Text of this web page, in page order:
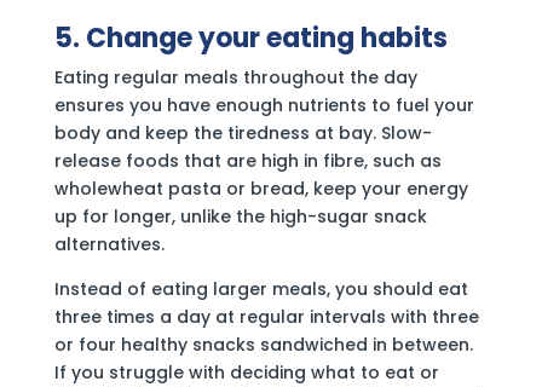
5. Change your eating habits
Eating regular meals throughout the day
ensures you have enough nutrients to fuel your
body and keep the tiredness at bay. Slow-
release foods that are high in fibre, such as
wholewheat pasta or bread, keep your energy
up for longer, unlike the high-sugar snack
alternatives.
Instead of eating larger meals, you should eat
three times a day at regular intervals with three
or four healthy snacks sandwiched in between.
If you struggle with deciding what to eat or